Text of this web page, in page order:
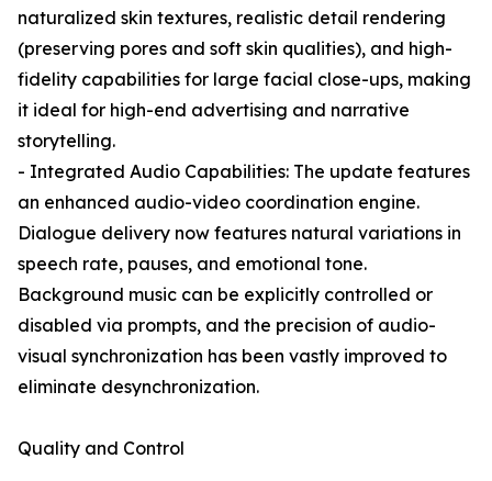
naturalized skin textures, realistic detail rendering
(preserving pores and soft skin qualities), and high-
fidelity capabilities for large facial close-ups, making
it ideal for high-end advertising and narrative
storytelling.
- Integrated Audio Capabilities: The update features
an enhanced audio-video coordination engine.
Dialogue delivery now features natural variations in
speech rate, pauses, and emotional tone.
Background music can be explicitly controlled or
disabled via prompts, and the precision of audio-
visual synchronization has been vastly improved to
eliminate desynchronization.
Quality and Control